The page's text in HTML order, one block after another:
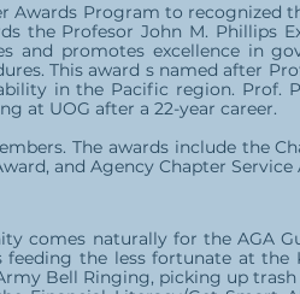
Awards Program to
the Profesor John M. Phillips
and promotes excellence in
This award s named after
in the Pacific region. Prof.
at UOG after a 22-year career.
The awards include the
and Agency Chapter Service
comes naturally for the AGA
the less fortunate at the
Bell Ringing, picking up